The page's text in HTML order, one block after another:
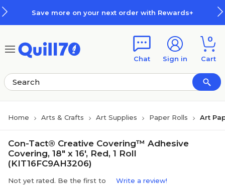
Save more on your next order with Rewards+
Chat Sign in
0
Cart
Home Arts & Crafts Art Supplies Paper Rolls Art
Con-Tact® Creative Covering™ Adhesive
Covering, 18" x 16', Red, 1 Roll
(KIT16FC9AH3206)
Not yet rated. Be the first to Write a review!